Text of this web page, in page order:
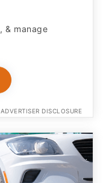
& manage
ADVERTISER DISCLOSURE